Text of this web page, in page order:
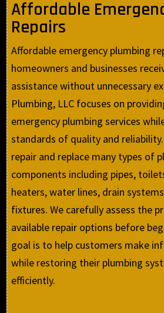
Affordable
Repairs
Affordable emergency plumbing
homeowners and businesses
assistance without unnecessary
Plumbing, LLC focuses on
emergency plumbing services
standards of quality and
repair and replace many types of
components including pipes,
heaters, water lines, drain
fixtures. We carefully assess the
available repair options before
goal is to help customers make
while restoring their plumbing
efficiently.